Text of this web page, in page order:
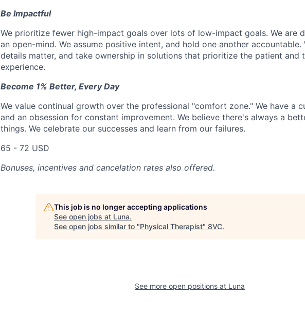
Be Impactful
We prioritize fewer high-impact goals over lots of low-impact goals. We are
an open-mind. We assume positive intent, and hold one another
details matter, and take ownership in solutions that prioritize the patient and
experience.
Become 1% Better, Every Day
We value continual growth over the professional "comfort zone." We have a
and an obsession for constant improvement. We believe there's always a
things. We celebrate our successes and learn from our failures.
65 - 72 USD
Bonuses, incentives and cancelation rates also offered.
This job is no longer accepting applications
See open jobs at Luna.
See open jobs similar to "Physical Therapist" 8VC.
See more open positions at Luna